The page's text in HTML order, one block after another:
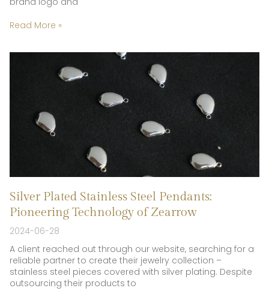
Read More »
Silver Plated Stainless Steel Pendants:
Pioneering Technology of Zearrow
2024-06-28
A client reached out through our website, searching for a
reliable partner to create their jewelry collection –
stainless steel pieces covered with silver plating. Despite
outsourcing their products to